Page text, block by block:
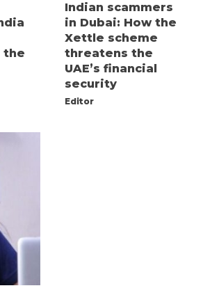
the
Indian scammers
in Dubai: How the
Xettle scheme
threatens the
UAE’s financial
security
Editor